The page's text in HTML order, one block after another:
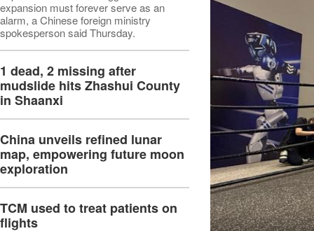
expansion must forever serve as an
alarm, a Chinese foreign ministry
spokesperson said Thursday.
1 dead, 2 missing after
mudslide hits Zhashui County
in Shaanxi
China unveils refined lunar
map, empowering future moon
exploration
TCM used to treat patients on
flights